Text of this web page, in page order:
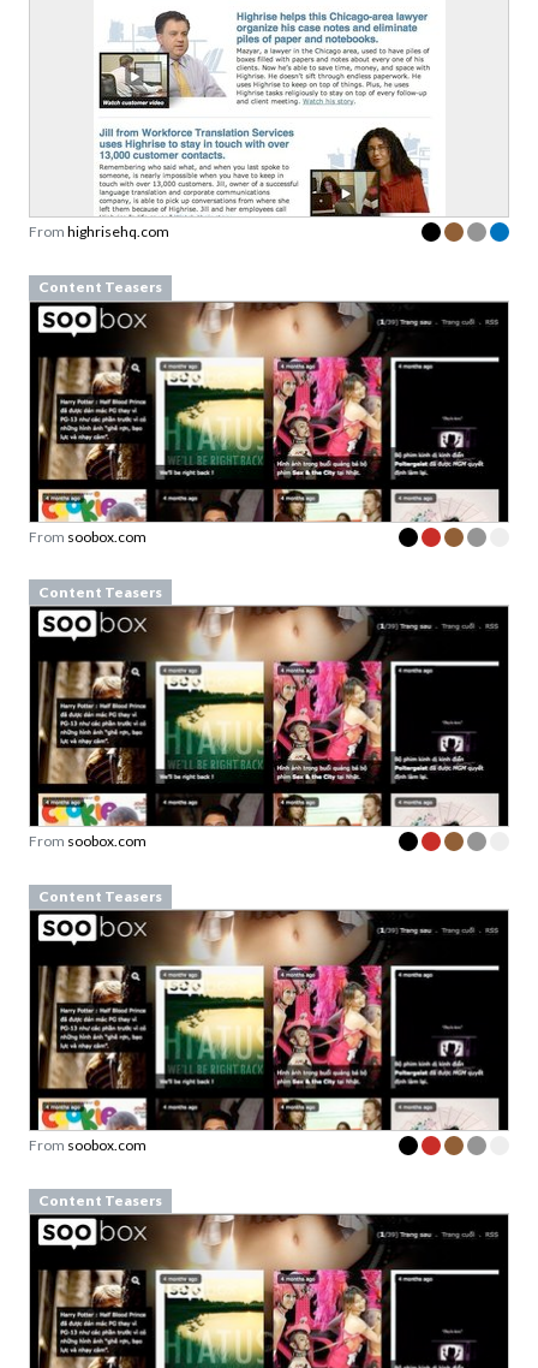
From highrisehq.com
Content Teasers
From soobox.com
Content Teasers
From soobox.com
Content Teasers
From soobox.com
Content Teasers